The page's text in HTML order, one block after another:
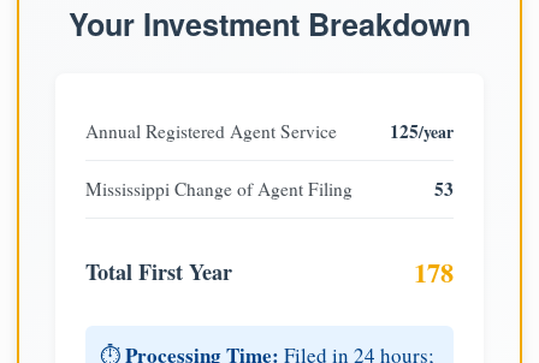
Your Investment Breakdown
Annual Registered Agent Service 125/year
Mississippi Change of Agent Filing 53
Total First Year 178
⏱️Processing Time: Filed in 24 hours;